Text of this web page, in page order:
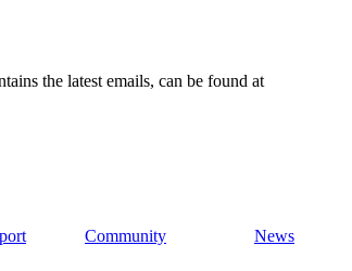
the latest emails, can be found at
Community News